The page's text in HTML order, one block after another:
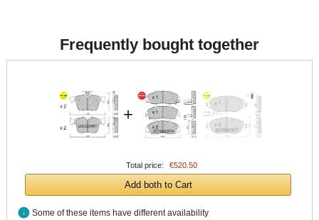
Frequently bought together
+
Total price: €520.50
Add both to Cart
info Some of these items have different availability